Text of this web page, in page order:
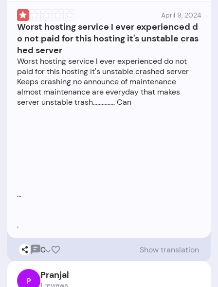
April 9, 2024
Worst hosting service I ever experienced d
o not paid for this hosting it's unstable cras
hed server
Worst hosting service I ever experienced do not
paid for this hosting it's unstable crashed server
Keeps crashing no announce of maintenance
almost maintenance are everyday that makes
server unstable trash............... Can
...
0 Show translation
P Pranjal
1 reviews